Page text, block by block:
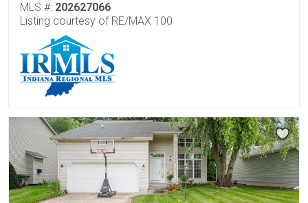
MLS #: 202627066
Listing courtesy of RE/MAX 100